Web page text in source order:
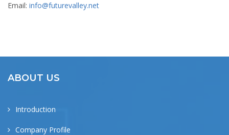
Email: info@futurevalley.net
ABOUT US
Introduction
Company Profile